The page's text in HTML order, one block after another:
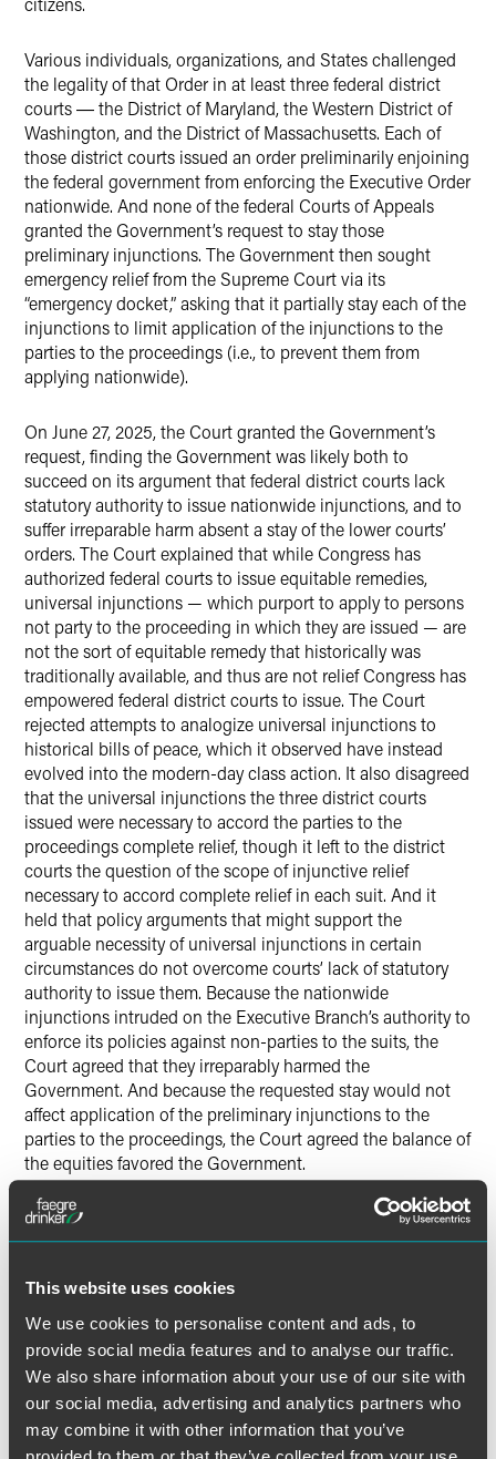
This website uses cookies
We use cookies to personalise content and ads, to
provide social media features and to analyse our traffic.
We also share information about your use of our site with
our social media, advertising and analytics partners who
may combine it with other information that you’ve
Various individuals, organizations, and States challenged
the legality of that Order in at least three federal district
courts ― the District of Maryland, the Western District of
Washington, and the District of Massachusetts. Each of
those district courts issued an order preliminarily enjoining
the federal government from enforcing the Executive Order
nationwide. And none of the federal Courts of Appeals
granted the Government’s request to stay those
preliminary injunctions. The Government then sought
emergency relief from the Supreme Court via its
“emergency docket,” asking that it partially stay each of the
injunctions to limit application of the injunctions to the
parties to the proceedings (i.e., to prevent them from
applying nationwide).
On June 27, 2025, the Court granted the Government’s
request, finding the Government was likely both to
succeed on its argument that federal district courts lack
statutory authority to issue nationwide injunctions, and to
suffer irreparable harm absent a stay of the lower courts’
orders. The Court explained that while Congress has
authorized federal courts to issue equitable remedies,
universal injunctions — which purport to apply to persons
not party to the proceeding in which they are issued — are
not the sort of equitable remedy that historically was
traditionally available, and thus are not relief Congress has
empowered federal district courts to issue. The Court
rejected attempts to analogize universal injunctions to
historical bills of peace, which it observed have instead
evolved into the modern-day class action. It also disagreed
that the universal injunctions the three district courts
issued were necessary to accord the parties to the
proceedings complete relief, though it left to the district
courts the question of the scope of injunctive relief
necessary to accord complete relief in each suit. And it
held that policy arguments that might support the
arguable necessity of universal injunctions in certain
circumstances do not overcome courts’ lack of statutory
authority to issue them. Because the nationwide
injunctions intruded on the Executive Branch’s authority to
enforce its policies against non-parties to the suits, the
Court agreed that they irreparably harmed the
Government. And because the requested stay would not
affect application of the preliminary injunctions to the
parties to the proceedings, the Court agreed the balance of
the equities favored the Government.
Justice Barrett delivered the Court’s opinion. Justice
Thomas filed a concurring opinion, in which Justice
which Justice Thomas joined. Justice Kavanaugh filed a
concurring opinion. Justice Sotomayor filed a dissenting
opinion, in which Justices Kagan and Jackson joined.
Justice Jackson also filed a dissenting opinion.